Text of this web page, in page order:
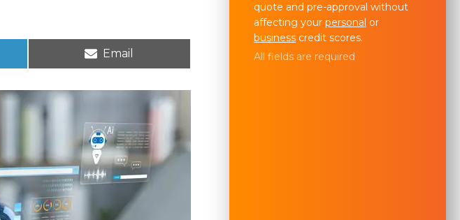
Email
quote and pre-approval without
affecting your personal or
business credit scores.
All fields are required